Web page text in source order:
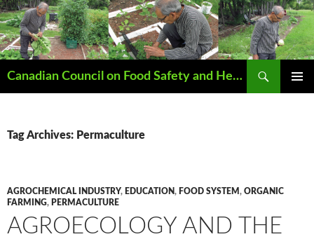
Canadian Council on Food Safety and Health
Search
Tag Archives: Permaculture
AGROCHEMICAL INDUSTRY, EDUCATION, FOOD SYSTEM , ORGANIC
FARMING, PERMACULTURE
AGROECOLOGY AND THE